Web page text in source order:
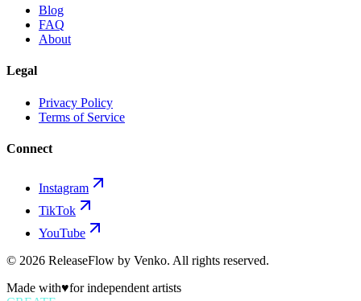
Blog
FAQ
About
Legal
Privacy Policy
Terms of Service
Connect
Instagram
TikTok
YouTube
© 2026 ReleaseFlow by Venko. All rights reserved.
Made with♥for independent artists